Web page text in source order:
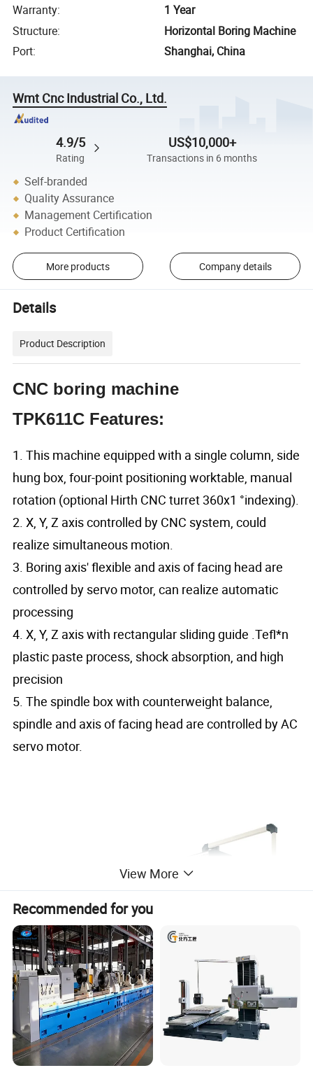
Warranty:
1 Year
Structure:
Horizontal Boring Machine
Port: Shanghai, China
Wmt Cnc Industrial Co., Ltd.
4.9/5
Rating
US$10,000+
Transactions in 6 months
Self-branded
Quality Assurance
Management Certification
Product Certification
More products Company details
Details
Product Description
CNC boring machine
TPK611C Features:
1. This machine equipped with a single column, side
hung box, four-point positioning worktable, manual
rotation (optional Hirth CNC turret 360x1 °indexing).
2. X, Y, Z axis controlled by CNC system, could
realize simultaneous motion.
3. Boring axis' flexible and axis of facing head are
controlled by servo motor, can realize automatic
processing
4. X, Y, Z axis with rectangular sliding guide .Tefl*n
plastic paste process, shock absorption, and high
precision
5. The spindle box with counterweight balance,
spindle and axis of facing head are controlled by AC
servo motor.
View More
Recommended for you